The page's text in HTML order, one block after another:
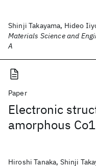
Shinji Takayama, Hideo
Materials Science and
A
Paper
Electronic
amorphous
Hiroshi Tanaka, Shinji